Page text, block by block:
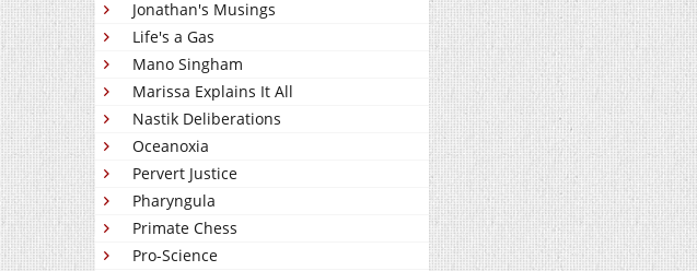
Jonathan's Musings
Life's a Gas
Mano Singham
Marissa Explains It All
Nastik Deliberations
Oceanoxia
Pervert Justice
Pharyngula
Primate Chess
Pro-Science